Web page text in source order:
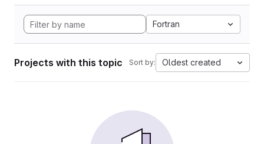
Fortran
Projects with this topic Sort by: Oldest created